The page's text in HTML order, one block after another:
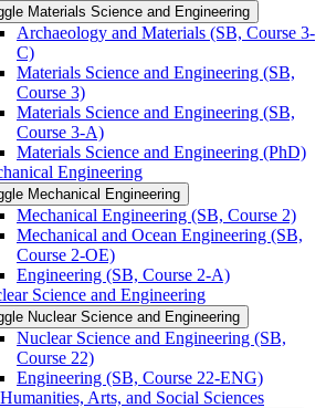
Materials Science and Engineering
Archaeology and Materials (SB, Course 3-​
C)
Materials Science and Engineering (SB,
Course 3)
Materials Science and Engineering (SB,
Course 3-​A)
Materials Science and Engineering (PhD)
Engineering
Mechanical Engineering
Mechanical Engineering (SB, Course 2)
Mechanical and Ocean Engineering (SB,
Course 2-​OE)
Engineering (SB, Course 2-​A)
Science and Engineering
Nuclear Science and Engineering
Nuclear Science and Engineering (SB,
Course 22)
Engineering (SB, Course 22-​ENG)
Arts, and Social Sciences